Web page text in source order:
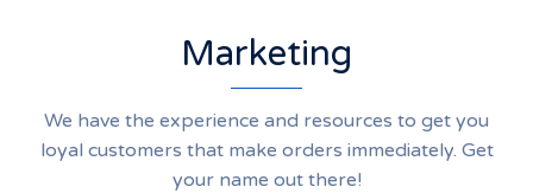
Marketing
We have the experience and resources to get you
loyal customers that make orders immediately. Get
your name out there!